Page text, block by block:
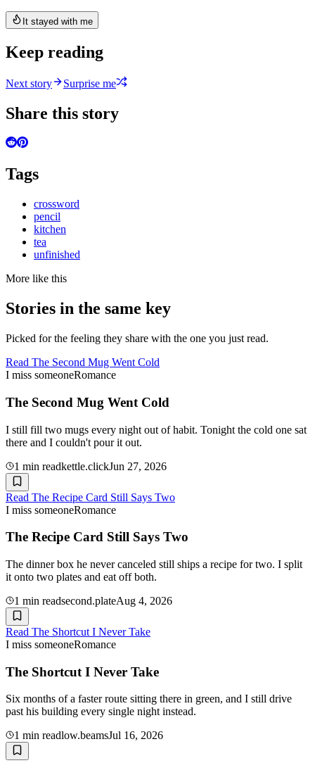
It stayed with me
Keep reading
Next story Surprise me
Share this story
Tags
crossword
pencil
kitchen
tea
unfinished
More like this
Stories in the same key
Picked for the feeling they share with the one you just read.
Read The Second Mug Went Cold
I miss someoneRomance
The Second Mug Went Cold
I still fill two mugs every night out of habit. Tonight the cold one sat
there and I couldn't pour it out.
1 min readkettle.clickJun 27, 2026
Read The Recipe Card Still Says Two
I miss someoneRomance
The Recipe Card Still Says Two
The dinner box he never canceled still ships a recipe for two. I split
it onto two plates and eat off both.
1 min readsecond.plateAug 4, 2026
Read The Shortcut I Never Take
I miss someoneRomance
The Shortcut I Never Take
Six months of a faster route sitting there in green, and I still drive
past his building every single night instead.
1 min readlow.beamsJul 16, 2026